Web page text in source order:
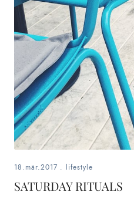
18.mär.2017 . lifestyle
SATURDAY RITUALS